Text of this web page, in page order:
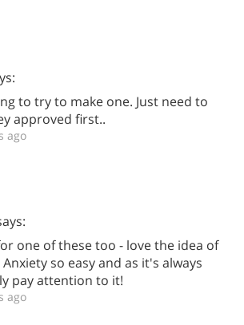
to try to make one. Just need to
approved first..
ago
one of these too - love the idea of
so easy and as it's always
pay attention to it!
ago